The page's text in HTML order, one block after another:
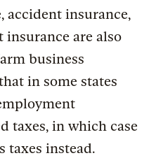
accident insurance,
are also
business
in some states
taxes, in which case
taxes instead.